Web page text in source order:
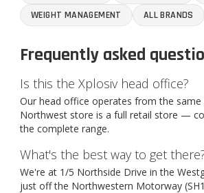
WEIGHT MANAGEMENT
ALL BRANDS
Frequently asked
Is this the Xplosiv head office?
Our head office operates from the same
Northwest store is a full retail store —
the complete range.
What's the best way to get
We're at 1/5 Northside Drive in the
just off the Northwestern Motorway